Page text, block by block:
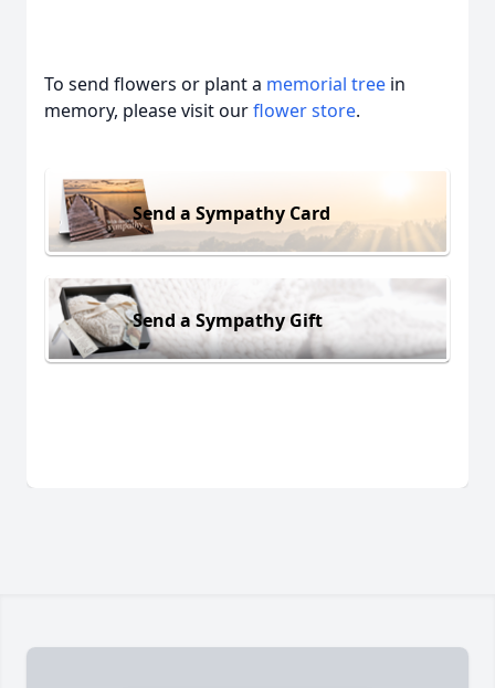
To send flowers or plant a memorial tree in
memory, please visit ourflower store.
Send a Sympathy Card
Send a Sympathy Gift